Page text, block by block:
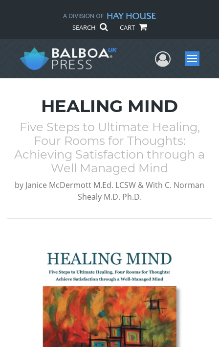
SEARCH CART
UserMenu
HEALING MIND
Five Steps to Ultimate Healing,
Four Rooms for Thoughts:
Achieving Satisfaction through a
Well Managed Mind
by Janice McDermott M.Ed. LCSW & With C. Norman
Shealy M.D. Ph.D.